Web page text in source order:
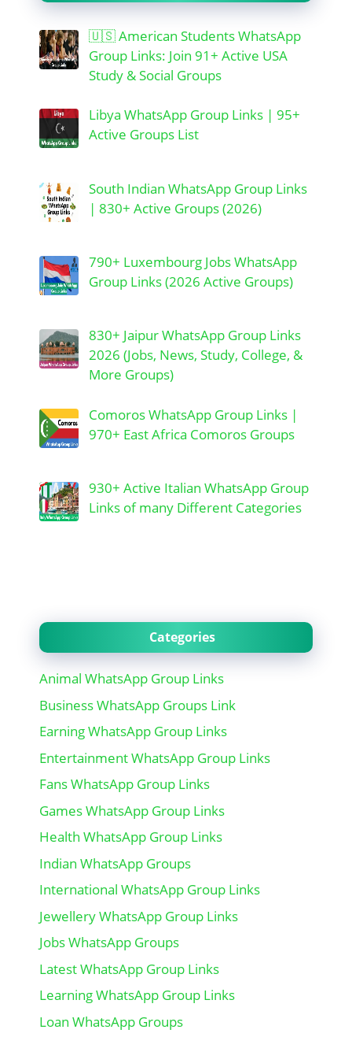
🇺🇸 American Students WhatsApp
Group Links: Join 91+ Active USA
Study & Social Groups
Libya WhatsApp Group Links | 95+
Active Groups List
South Indian WhatsApp Group Links
| 830+ Active Groups (2026)
790+ Luxembourg Jobs WhatsApp
Group Links (2026 Active Groups)
830+ Jaipur WhatsApp Group Links
2026 (Jobs, News, Study, College, &
More Groups)
Comoros WhatsApp Group Links |
970+ East Africa Comoros Groups
930+ Active Italian WhatsApp Group
Links of many Different Categories
Categories
Animal WhatsApp Group Links
Business WhatsApp Groups Link
Earning WhatsApp Group Links
Entertainment WhatsApp Group Links
Fans WhatsApp Group Links
Games WhatsApp Group Links
Health WhatsApp Group Links
Indian WhatsApp Groups
International WhatsApp Group Links
Jewellery WhatsApp Group Links
Jobs WhatsApp Groups
Latest WhatsApp Group Links
Learning WhatsApp Group Links
Loan WhatsApp Groups